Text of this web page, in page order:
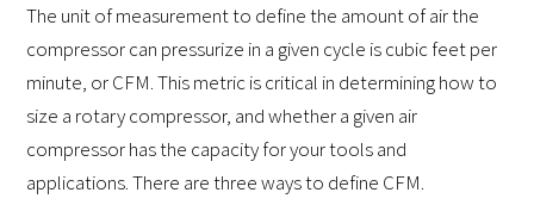
The unit of measurement to define the amount of air the
compressor can pressurize in a given cycle is cubic feet per
minute, or CFM. This metric is critical in determining how to
size a rotary compressor, and whether a given air
compressor has the capacity for your tools and
applications. There are three ways to define CFM.